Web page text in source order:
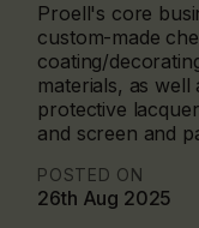
Proell's core
custom-made
coating/
materials, as well
protective
and screen and
POSTED ON
26th Aug 2025